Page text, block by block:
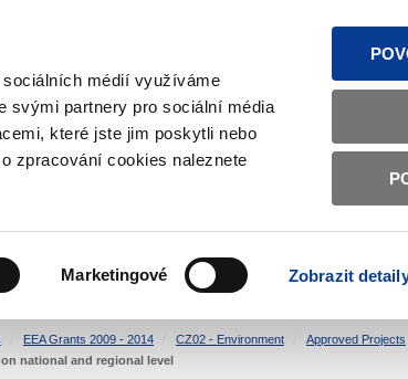
médií využíváme
svými partnery pro sociální média
které jste jim poskytli nebo
zpracování cookies naleznete
Marketingové Zobrazit
TEXT
HOME AFFAIRS
EEA Grants 2009 - 2014 CZ02 - Environment Approved Projects
national and regional level